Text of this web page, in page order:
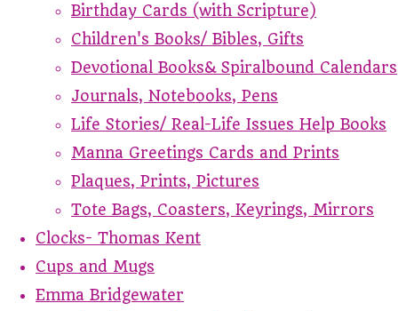
Birthday Cards (with Scripture)
Children's Books/ Bibles, Gifts
Devotional Books& Spiralbound Calendars
Journals, Notebooks, Pens
Life Stories/ Real-Life Issues Help Books
Manna Greetings Cards and Prints
Plaques, Prints, Pictures
Tote Bags, Coasters, Keyrings, Mirrors
Clocks- Thomas Kent
Cups and Mugs
Emma Bridgewater